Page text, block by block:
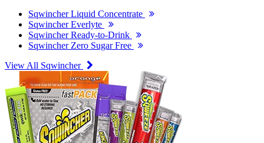
Sqwincher Liquid Concentrate
Sqwincher Everlyte
Sqwincher Ready-to-Drink
Sqwincher Zero Sugar Free
View All Sqwincher